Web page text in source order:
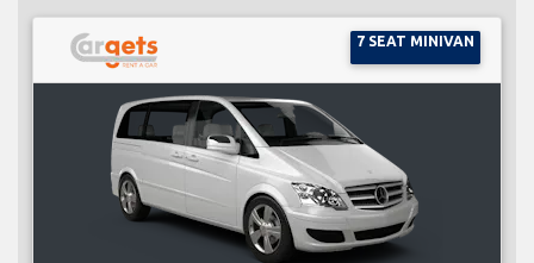
7 SEAT MINIVAN